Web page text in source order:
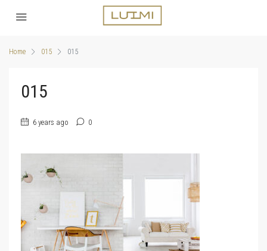
Home 015 015
015
6 years ago 0